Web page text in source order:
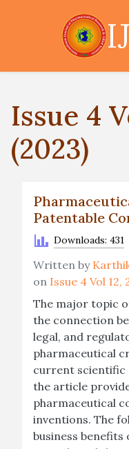
Issue 4
(2023)
Patentable
Downloads: 431
Written by
on Issue 4 Vol 12,
The major topic
the connection
legal, and
pharmaceutical
current scientific
the article
pharmaceutical
inventions. The
business